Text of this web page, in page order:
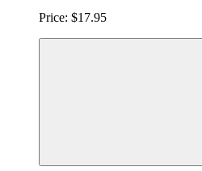
Price: $17.95